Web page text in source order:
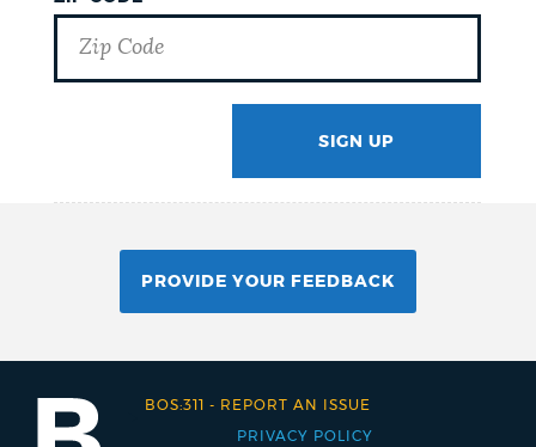
SIGN UP
PROVIDE YOUR FEEDBACK
PRIVACY POLICY
BOS:311 - REPORT AN ISSUE